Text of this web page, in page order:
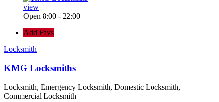
view
Open 8:00 - 22:00
Add Favs
Locksmith
KMG Locksmiths
Locksmith, Emergency Locksmith, Domestic Locksmith,
Commercial Locksmith